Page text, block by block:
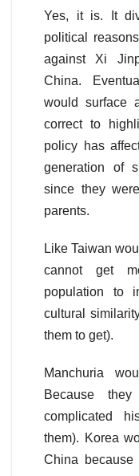
Yes, it is. It
political
against Xi
China.
would surface
correct to
policy has
generation of
since they
parents.
Like Taiwan
cannot get
population to
cultural
them to get).
Manchuria
Because
complicated
them). Korea
China